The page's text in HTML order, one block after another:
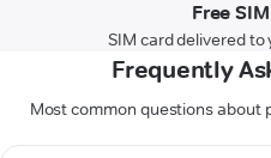
Free
SIM card delivered
Frequently
Most common questions about